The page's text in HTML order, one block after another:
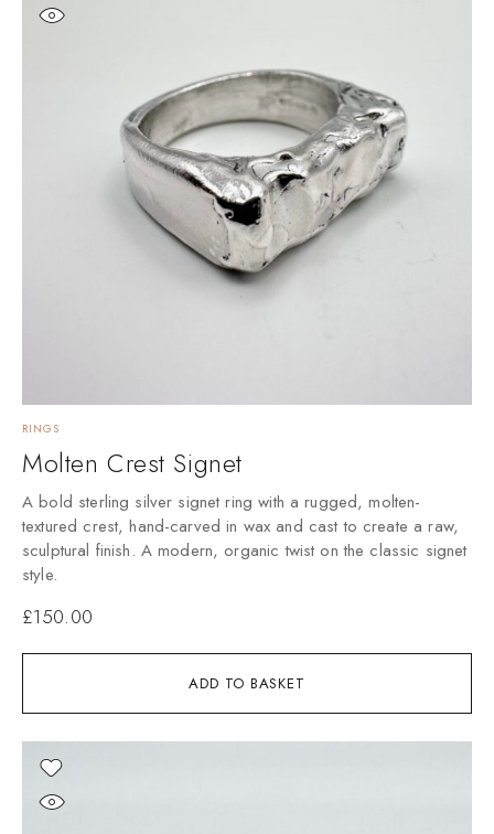
ADD TO BASKET
RINGS
Molten Crest Signet
A bold sterling silver signet ring with a rugged, molten-
textured crest, hand-carved in wax and cast to create a raw,
sculptural finish. A modern, organic twist on the classic signet
style.
£150.00